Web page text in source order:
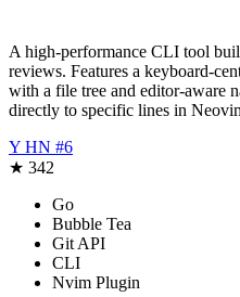
A high-performance CLI tool
reviews. Features a keyboard-
with a file tree and editor-aware
directly to specific lines in
Y HN #6
★ 342
Go
Bubble Tea
Git API
CLI
Nvim Plugin